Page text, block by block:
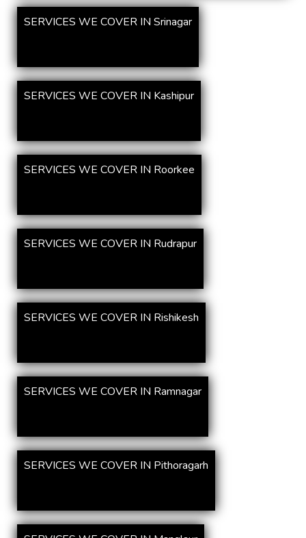
SERVICES WE COVER IN Srinagar
SERVICES WE COVER IN Kashipur
SERVICES WE COVER IN Roorkee
SERVICES WE COVER IN Rudrapur
SERVICES WE COVER IN Rishikesh
SERVICES WE COVER IN Ramnagar
SERVICES WE COVER IN Pithoragarh